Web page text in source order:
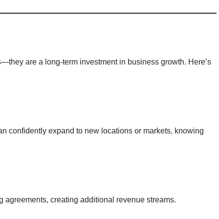
are a long-term investment in business growth. Here’s
confidently expand to new locations or markets, knowing
creating additional revenue streams.